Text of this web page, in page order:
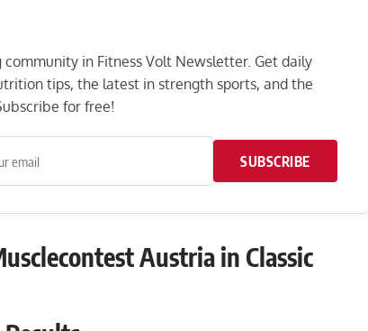
community in Fitness Volt Newsletter. Get daily
tips, the latest in strength sports, and the
for free!
SUBSCRIBE
Austria in Classic